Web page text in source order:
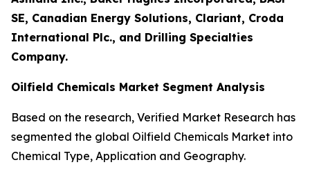
SE, Canadian Energy Solutions, Clariant, Croda
International Plc., and Drilling Specialties
Company.
Oilfield Chemicals Market Segment Analysis
Based on the research, Verified Market Research has
segmented the global Oilfield Chemicals Market into
Chemical Type, Application and Geography.